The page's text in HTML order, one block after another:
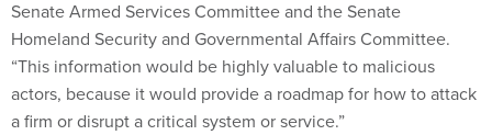
Senate Armed Services Committee and the Senate
Homeland Security and Governmental Affairs Committee.
“This information would be highly valuable to malicious
actors, because it would provide a roadmap for how to attack
a firm or disrupt a critical system or service.”